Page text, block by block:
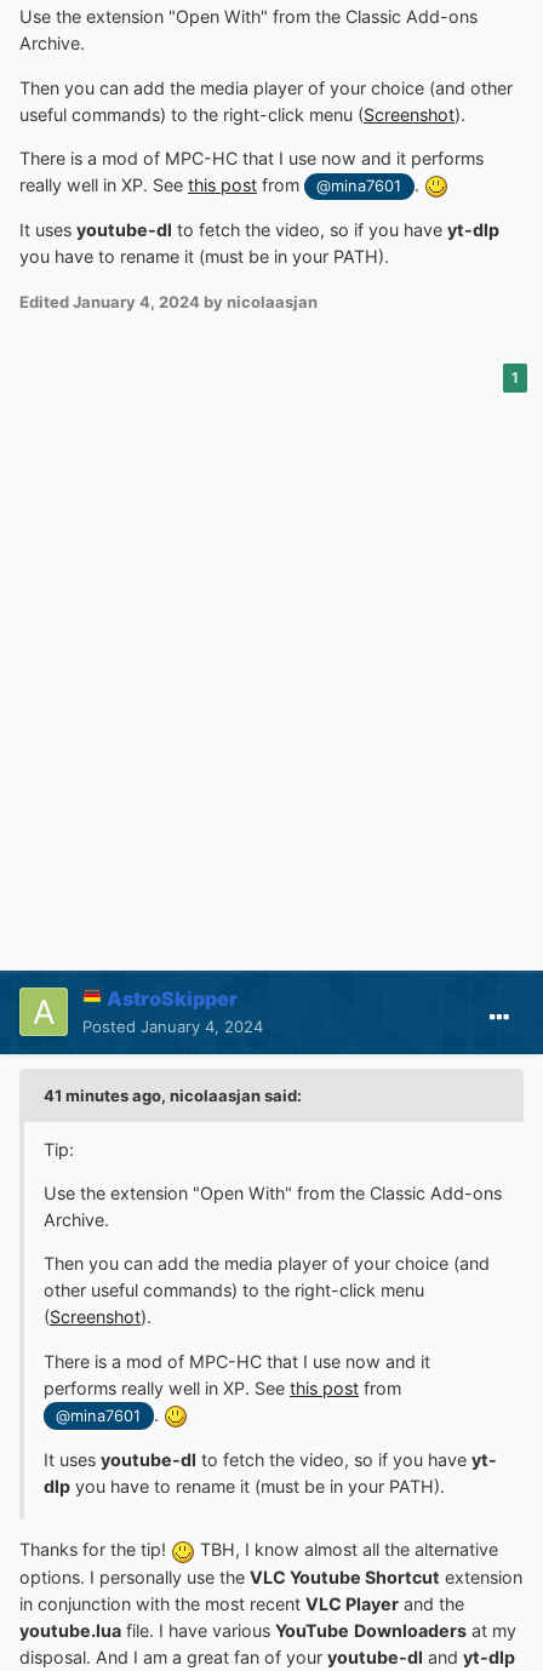
Use the extension "Open With" from the Classic Add-ons
Archive.
Then you can add the media player of your choice (and other
useful commands) to the right-click menu (Screenshot).
There is a mod of MPC-HC that I use now and it performs
really well in XP. See this post from @mina7601 .
It uses youtube-dl to fetch the video, so if you have yt-dlp
you have to rename it (must be in your PATH).
EditedJanuary 4, 2024 by nicolaasjan
1
AstroSkipper
Posted January 4, 2024
41 minutes ago, nicolaasjan said:
Tip:
Use the extension "Open With" from the Classic Add-ons
Archive.
Then you can add the media player of your choice (and
other useful commands) to the right-click menu
(Screenshot).
There is a mod of MPC-HC that I use now and it
performs really well in XP. See this post from
@mina7601 .
It uses youtube-dl to fetch the video, so if you have yt-
dlp you have to rename it (must be in your PATH).
Thanks for the tip!
TBH, I know almost all the alternative
options. I personally use the VLC Youtube Shortcut extension
in conjunction with the most recent VLC Player and the
youtube.lua file. I have various YouTube Downloaders at my
disposal. And I am a great fan of your youtube-dl and yt-dlp